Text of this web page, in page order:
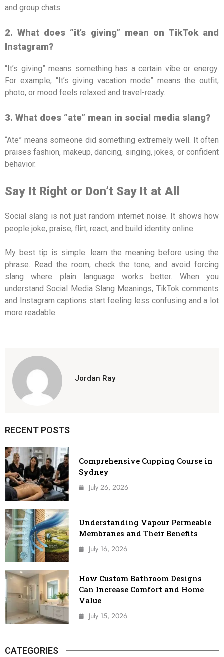
and group chats.
2. What does “it’s giving” mean on TikTok and
Instagram?
“It’s giving” means something has a certain vibe or energy.
For example, “It’s giving vacation mode” means the outfit,
photo, or mood feels relaxed and travel-ready.
3. What does “ate” mean in social media slang?
“Ate” means someone did something extremely well. It often
praises fashion, makeup, dancing, singing, jokes, or confident
behavior.
Say It Right or Don’t Say It at All
Social slang is not just random internet noise. It shows how
people joke, praise, flirt, react, and build identity online.
My best tip is simple: learn the meaning before using the
phrase. Read the room, check the tone, and avoid forcing
slang where plain language works better. When you
understand Social Media Slang Meanings, TikTok comments
and Instagram captions start feeling less confusing and a lot
more readable.
Jordan Ray
RECENT POSTS
Comprehensive Cupping Course in
Sydney
July 26, 2026
Understanding Vapour Permeable
Membranes and Their Benefits
July 16, 2026
How Custom Bathroom Designs
Can Increase Comfort and Home
Value
July 15, 2026
CATEGORIES